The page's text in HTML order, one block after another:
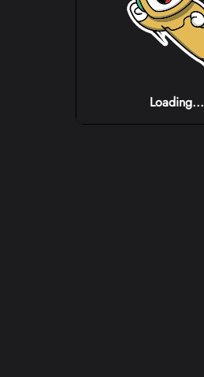
Loading...
Loading...